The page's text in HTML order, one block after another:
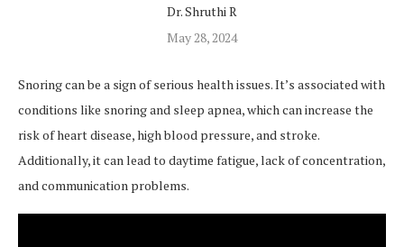
Dr. Shruthi R
May 28, 2024
Snoring can be a sign of serious health issues. It’s associated with
conditions like snoring and sleep apnea, which can increase the
risk of heart disease, high blood pressure, and stroke.
Additionally, it can lead to daytime fatigue, lack of concentration,
and communication problems.